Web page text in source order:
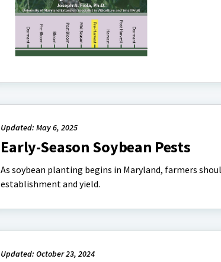
Updated: May 6, 2025
Early-Season Soybean Pests
As soybean planting begins in Maryland, farmers
establishment and yield.
Updated: October 23, 2024